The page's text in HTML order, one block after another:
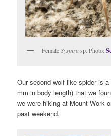
FemaleSyspirasp. Photo:
Our second wolf-like spider is
mm in body length) that we
we were hiking at Mount Work
past weekend.